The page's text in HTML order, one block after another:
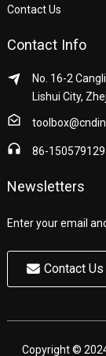
Contact Us
Contact Info
No. 16-2
Lishui City,
86-
Newsletters
Enter your email
Contact Us
Copyright ©